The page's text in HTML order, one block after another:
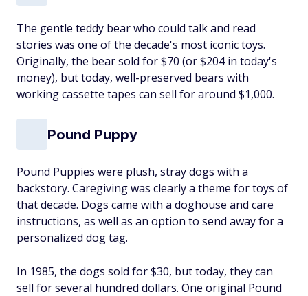
The gentle teddy bear who could talk and read
stories was one of the decade's most iconic toys.
Originally, the bear sold for $70 (or $204 in today's
money), but today, well-preserved bears with
working cassette tapes can sell for around $1,000.
Pound Puppy
Pound Puppies were plush, stray dogs with a
backstory. Caregiving was clearly a theme for toys of
that decade. Dogs came with a doghouse and care
instructions, as well as an option to send away for a
personalized dog tag.
In 1985, the dogs sold for $30, but today, they can
sell for several hundred dollars. One original Pound